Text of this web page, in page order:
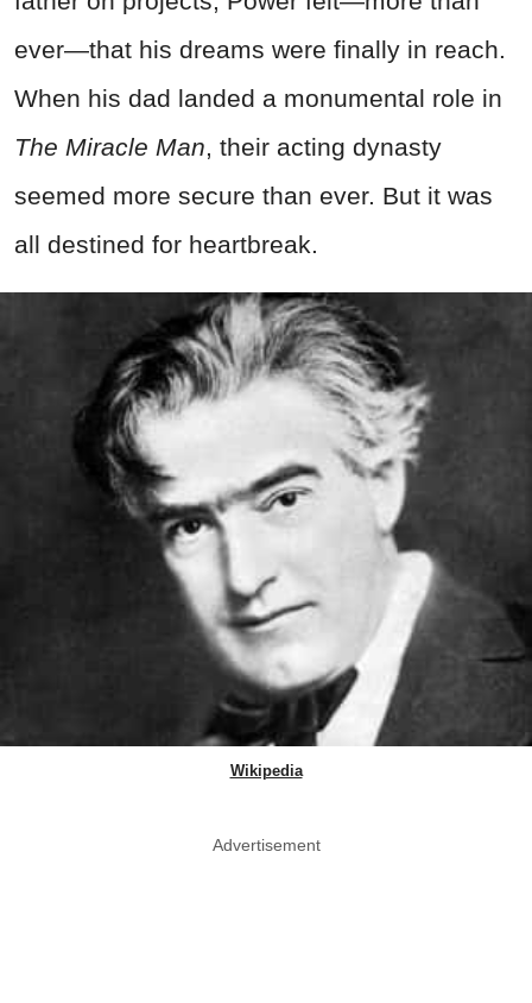
ever—that his dreams were finally in reach.
When his dad landed a monumental role in
The Miracle Man , their acting dynasty
seemed more secure than ever. But it was
all destined for heartbreak.
Wikipedia
Advertisement